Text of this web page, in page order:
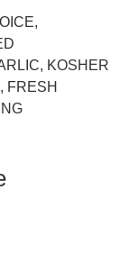
KOSHER
FRESH